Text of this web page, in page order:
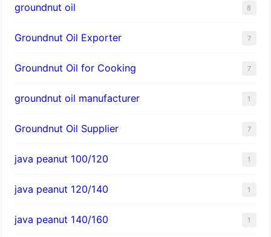
groundnut oil 8
Groundnut Oil Exporter 7
Groundnut Oil for Cooking 7
groundnut oil manufacturer 1
Groundnut Oil Supplier 7
java peanut 100/120 1
java peanut 120/140 1
java peanut 140/160 1